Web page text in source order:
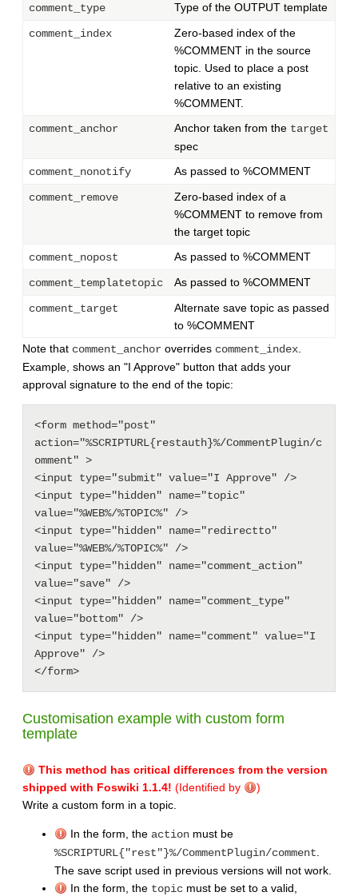
comment_type
Type of the OUTPUT template
comment_index
Zero-based index of the
%COMMENT in the source
topic. Used to place a post
relative to an existing
%COMMENT.
comment_anchor
Anchor taken from the target
spec
comment_nonotify
As passed to %COMMENT
comment_remove
Zero-based index of a
%COMMENT to remove from
the target topic
comment_nopost
As passed to %COMMENT
comment_templatetopic As passed to %COMMENT
comment_target
Alternate save topic as passed
to %COMMENT
Note that comment_anchor overrides comment_index.
Example, shows an "I Approve" button that adds your
approval signature to the end of the topic:
<form method="post"
action="%SCRIPTURL{restauth}%/CommentPlugin/c
omment" >
<input type="submit" value="I Approve" />
<input type="hidden" name="topic"
value="%WEB%/%TOPIC%" />
<input type="hidden" name="redirectto"
value="%WEB%/%TOPIC%" />
<input type="hidden" name="comment_action"
value="save" />
<input type="hidden" name="comment_type"
value="bottom" />
<input type="hidden" name="comment" value="I
Approve" />
Customisation example with custom form
template
This method has critical differences from the version
shipped with Foswiki 1.1.4! (Identified by
)
Write a custom form in a topic.
In the form, the action must be
%SCRIPTURL{"rest"}%/CommentPlugin/comment
The save script used in previous versions will not work.
In the form, the topic must be set to a valid,